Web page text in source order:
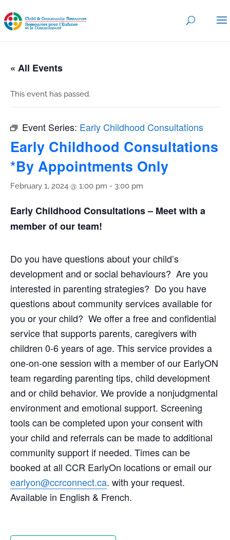
« All Events
This event has passed.
Event Series: Early Childhood Consultations
Early Childhood Consultations
*By Appointments Only
February 1, 2024 @ 1:00 pm - 3:00 pm
Early Childhood Consultations – Meet with a
member of our team!
Do you have questions about your child’s
development and or social behaviours? Are you
interested in parenting strategies? Do you have
questions about community services available for
you or your child? We offer a free and confidential
service that supports parents, caregivers with
children 0-6 years of age. This service provides a
one-on-one session with a member of our EarlyON
team regarding parenting tips, child development
and or child behavior. We provide a nonjudgmental
environment and emotional support. Screening
tools can be completed upon your consent with
your child and referrals can be made to additional
community support if needed. Times can be
booked at all CCR EarlyOn locations or email our
earlyon@ccrconnect.ca. with your request.
Available in English & French.